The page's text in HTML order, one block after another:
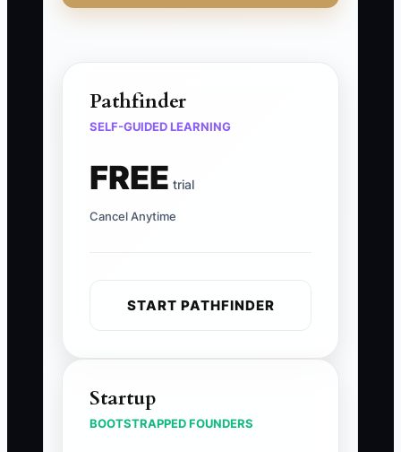
Pathfinder
SELF-GUIDED LEARNING
FREE trial
Cancel Anytime
START PATHFINDER
Startup
BOOTSTRAPPED FOUNDERS